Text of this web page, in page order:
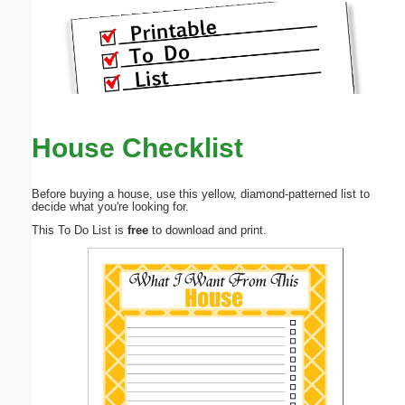
House Checklist
Before buying a house, use this yellow, diamond-patterned list to
decide what you're looking for.
This To Do List is free to download and print.